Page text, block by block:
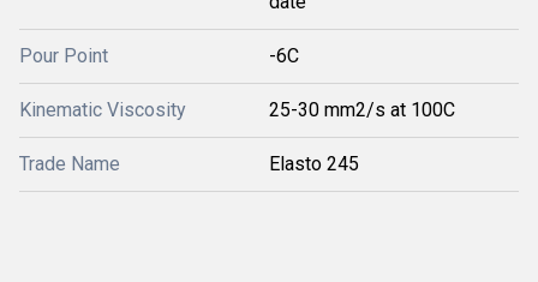
Pour Point -6C
Kinematic Viscosity 25-30 mm2/s at 100C
Trade Name Elasto 245